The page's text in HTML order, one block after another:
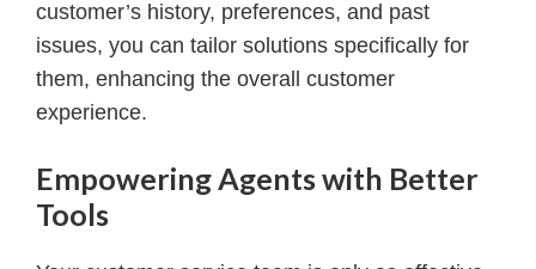
customer’s history, preferences, and past
issues, you can tailor solutions specifically for
them, enhancing the overall customer
experience.
Empowering Agents with Better
Tools